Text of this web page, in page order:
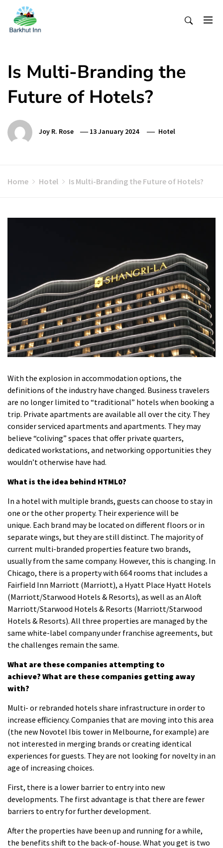
Content
Is Multi-Branding the
Future of Hotels?
Joy R. Rose 13 January 2024 Hotel
Home Hotel Is Multi-Branding the Future of Hotels?
With the explosion in accommodation options, the
definitions of the industry have changed. Business travelers
are no longer limited to “traditional” hotels when booking a
trip. Private apartments are available all over the city. They
consider serviced apartments and apartments. They may
believe “coliving” spaces that offer private quarters,
dedicated workstations, and networking opportunities they
wouldn’t otherwise have had.
What is the idea behind HTML0?
In a hotel with multiple brands, guests can choose to stay in
one or the other property. Their experience will be
unique. Each brand may be located on different floors or in
separate wings, but they are still distinct. The majority of
current multi-branded properties feature two brands,
usually from the same company. However, this is changing. In
Chicago, there is a property with 664 rooms that includes a
Fairfield Inn Marriott (Marriott), a Hyatt Place Hyatt Hotels
(Marriott/Starwood Hotels & Resorts), as well as an Aloft
Marriott/Starwood Hotels & Resorts (Marriott/Starwood
Hotels & Resorts). All three properties are managed by the
same white-label company under franchise agreements, but
the challenges remain the same.
What are these companies attempting to
achieve? What are these companies getting away
with?
Multi- or rebranded hotels share infrastructure in order to
increase efficiency. Companies that are moving into this area
(the new Novotel Ibis tower in Melbourne, for example) are
not interested in merging brands or creating identical
experiences for guests. They are not looking for novelty in an
age of increasing choices.
First, there is a lower barrier to entry into new
developments. The first advantage is that there are fewer
barriers to entry for further development.
After the properties have been up and running for a while,
the benefits shift to the back-of-house. What you get is two